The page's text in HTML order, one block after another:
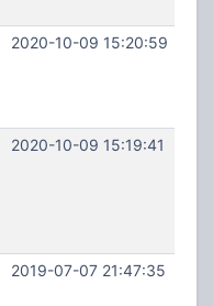
2020-10-09 15:20:59
2020-10-09 15:19:41
2019-07-07 21:47:35